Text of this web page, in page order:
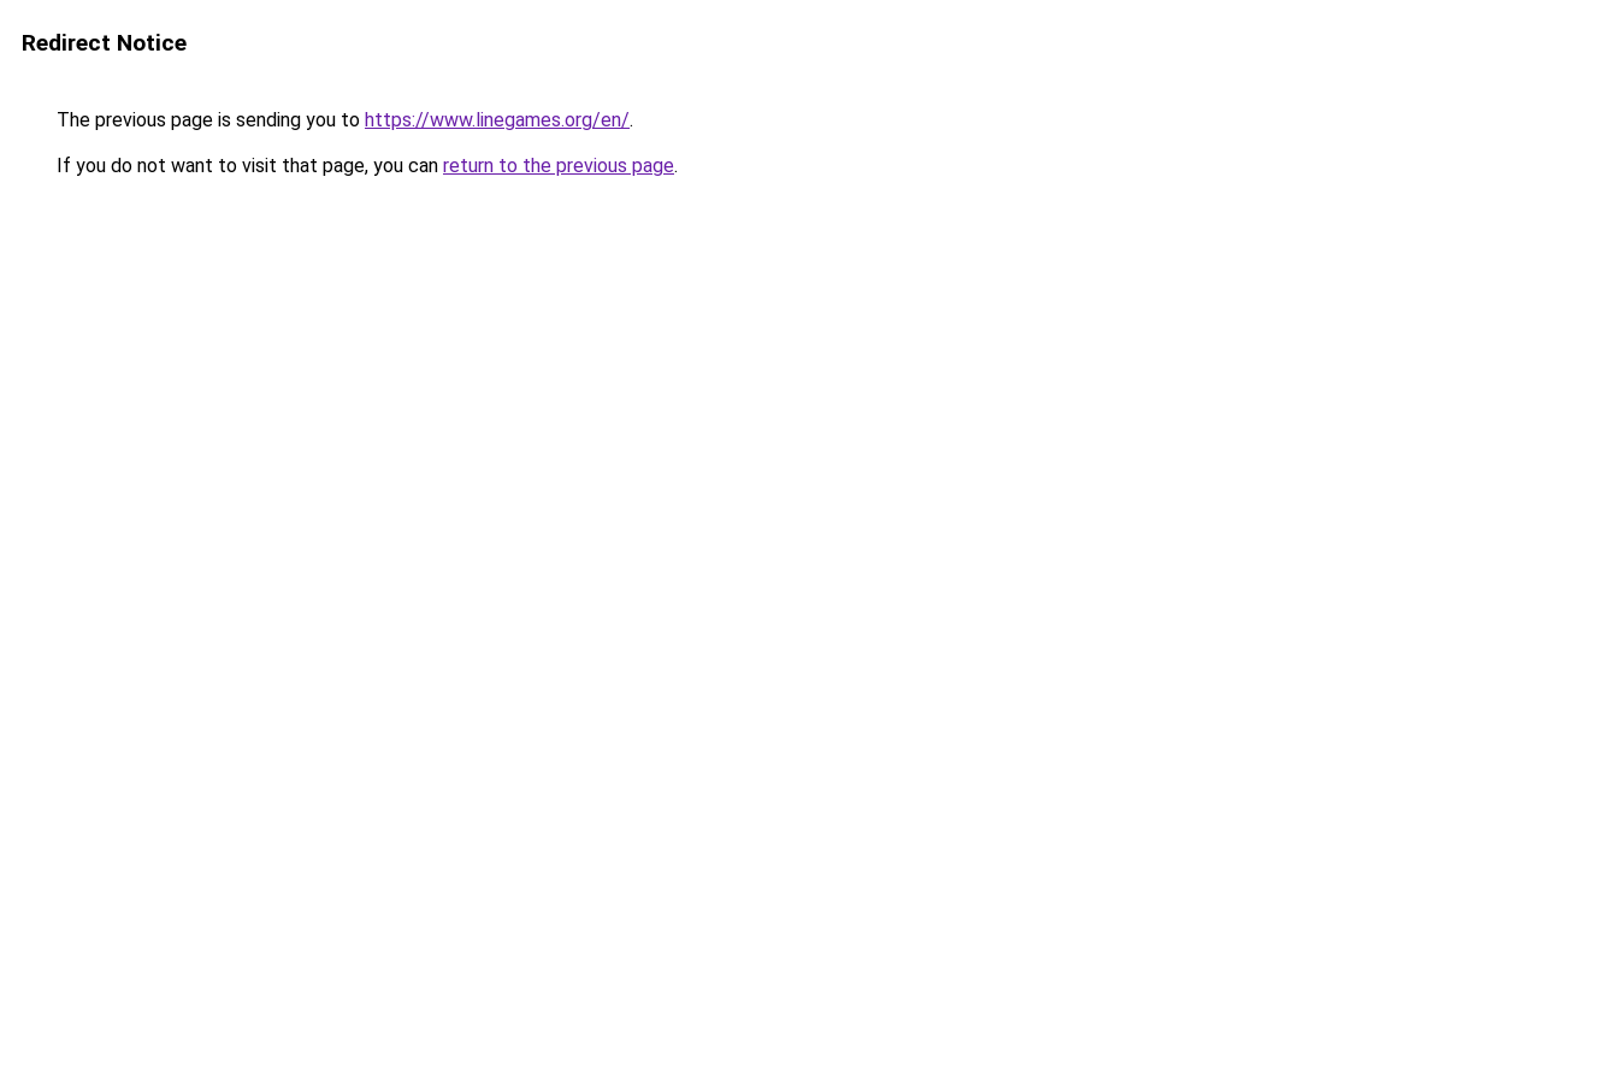
Redirect Notice
The previous page is sending you to https://www.linegames.org/en/.
If you do not want to visit that page, you can return to the previous page.